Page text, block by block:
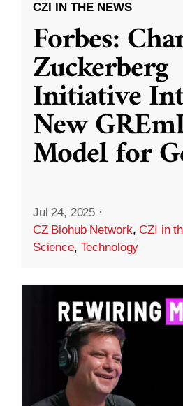
CZI IN THE NEWS
Forbes:
Zuckerberg
Initiative
New
Model for
Jul 24, 2025 ·
CZ Biohub Network,CZI in
Science, Technology